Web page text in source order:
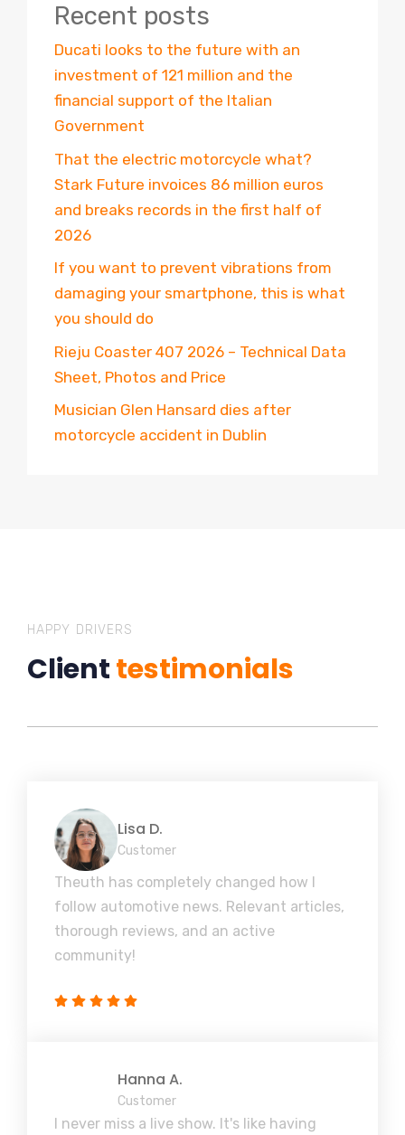
Recent posts
Ducati looks to the future with an
investment of 121 million and the
financial support of the Italian
Government
That the electric motorcycle what?
Stark Future invoices 86 million euros
and breaks records in the first half of
2026
If you want to prevent vibrations from
damaging your smartphone, this is what
you should do
Rieju Coaster 407 2026 – Technical Data
Sheet, Photos and Price
Musician Glen Hansard dies after
motorcycle accident in Dublin
HAPPY DRIVERS
Clienttestimonials
Lisa D.
Customer
Theuth has completely changed how I
follow automotive news. Relevant articles,
thorough reviews, and an active
community!
Hanna A.
Customer
I never miss a live show. It's like having